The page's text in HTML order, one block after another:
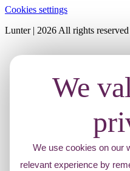
Cookies settings
Lunter | 2026 All rights reserved
We
We use cookies on our
relevant experience by